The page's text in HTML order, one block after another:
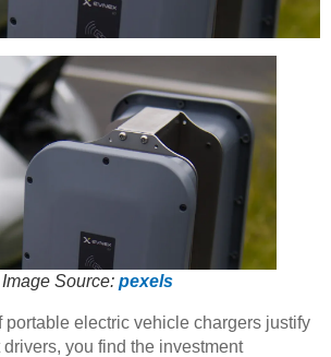
Image Source: pexels
portable electric vehicle chargers justify
you find the investment